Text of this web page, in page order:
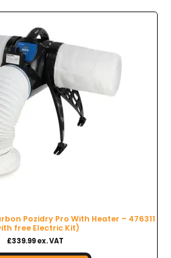
Pozidry Pro With Heater – 476311
free Electric Kit)
£339.99 ex. VAT